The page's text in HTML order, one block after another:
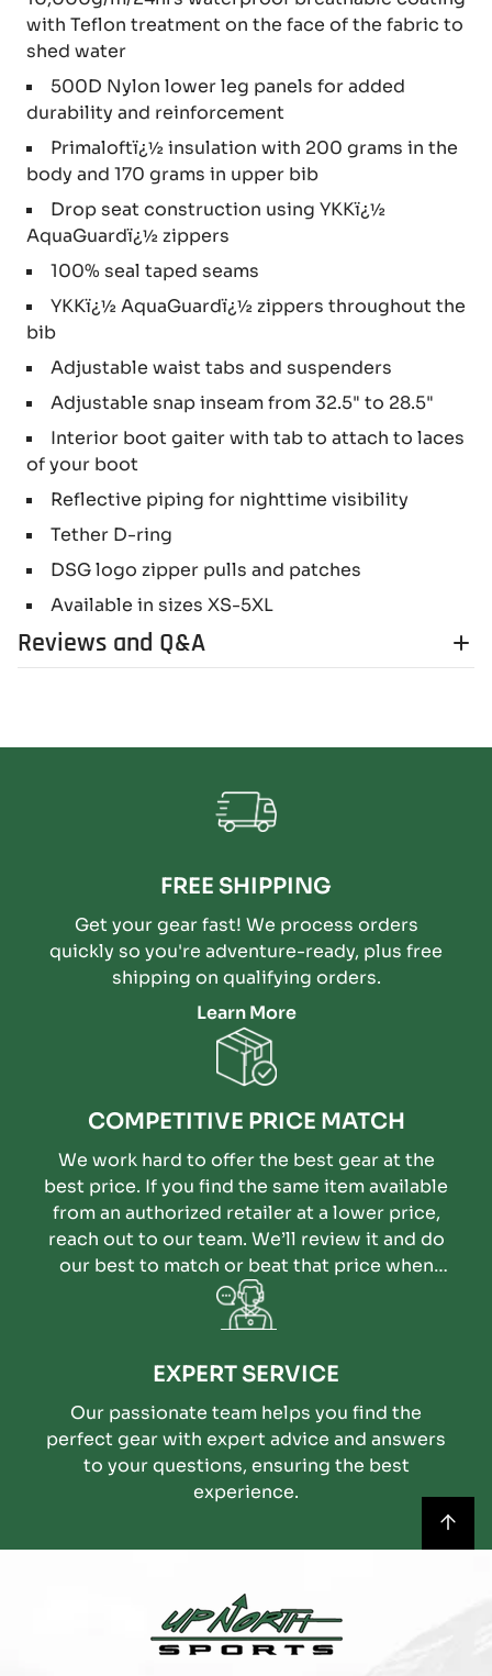
with Teflon treatment on the face of the fabric to
shed water
500D Nylon lower leg panels for added
durability and reinforcement
Primaloftï¿½ insulation with 200 grams in the
body and 170 grams in upper bib
Drop seat construction using YKKï¿½
AquaGuardï¿½ zippers
100% seal taped seams
YKKï¿½ AquaGuardï¿½ zippers throughout the
bib
Adjustable waist tabs and suspenders
Adjustable snap inseam from 32.5" to 28.5"
Interior boot gaiter with tab to attach to laces
of your boot
Reflective piping for nighttime visibility
Tether D-ring
DSG logo zipper pulls and patches
Available in sizes XS-5XL
Reviews and Q&A
FREE SHIPPING
Get your gear fast! We process orders
quickly so you're adventure-ready, plus free
shipping on qualifying orders.
Learn More
COMPETITIVE PRICE MATCH
We work hard to offer the best gear at the
best price. If you find the same item available
from an authorized retailer at a lower price,
reach out to our team. We’ll review it and do
our best to match or beat that price when
possible.
EXPERT SERVICE
Our passionate team helps you find the
perfect gear with expert advice and answers
to your questions, ensuring the best
experience.